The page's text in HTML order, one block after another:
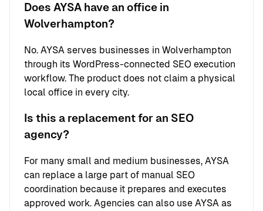
Does AYSA have an office in
Wolverhampton?
No. AYSA serves businesses in Wolverhampton
through its WordPress-connected SEO execution
workflow. The product does not claim a physical
local office in every city.
Is this a replacement for an SEO
agency?
For many small and medium businesses, AYSA
can replace a large part of manual SEO
coordination because it prepares and executes
approved work. Agencies can also use AYSA as